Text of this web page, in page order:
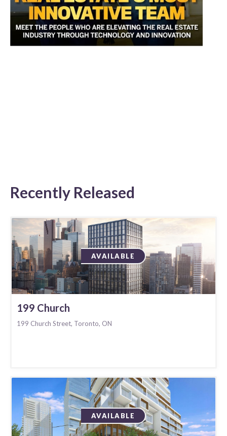
Recently Released
AVAILABLE
199 Church
199 Church Street, Toronto, ON
AVAILABLE